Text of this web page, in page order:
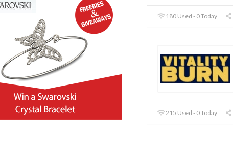
180 Used - 0 Today
215 Used - 0 Today